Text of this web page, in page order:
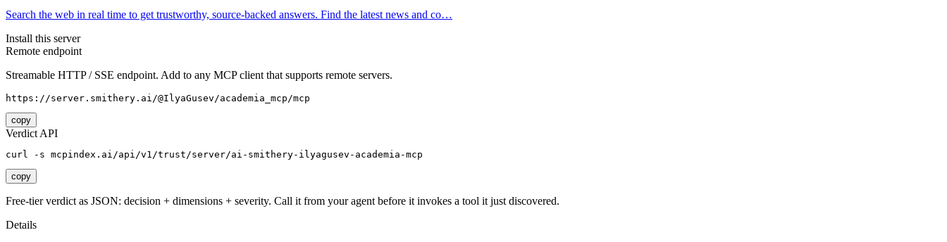
Search the web in real time to get trustworthy, source-backed answers. Find the latest news and co…
Install this server
Remote endpoint
Streamable HTTP / SSE endpoint. Add to any MCP client that supports remote servers.
https://server.smithery.ai/@IlyaGusev/academia_mcp/mcp
copy
Verdict API
curl -s mcpindex.ai/api/v1/trust/server/ai-smithery-ilyagusev-academia-mcp
copy
Free-tier verdict as JSON: decision + dimensions + severity. Call it from your agent before it invokes a tool it just discovered.
Details